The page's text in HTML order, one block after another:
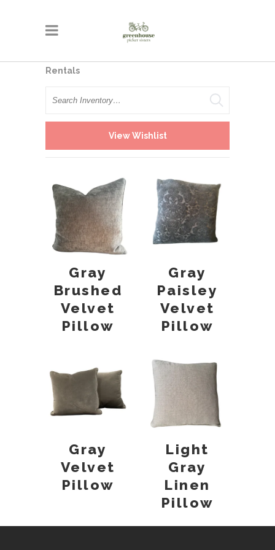
Rentals
Search
View Wishlist
Gray
Brushed
Velvet
Pillow
Gray
Paisley
Velvet
Pillow
Gray
Velvet
Pillow
Light
Gray
Linen
Pillow